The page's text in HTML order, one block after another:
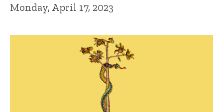
Monday, April 17, 2023